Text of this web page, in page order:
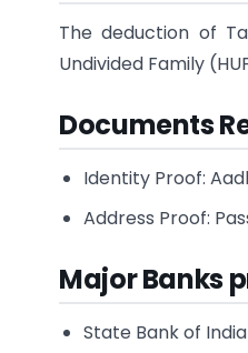
The deduction of
Undivided Family
Documents
Identity Proof:
Address Proof:
Major Banks
State Bank of India